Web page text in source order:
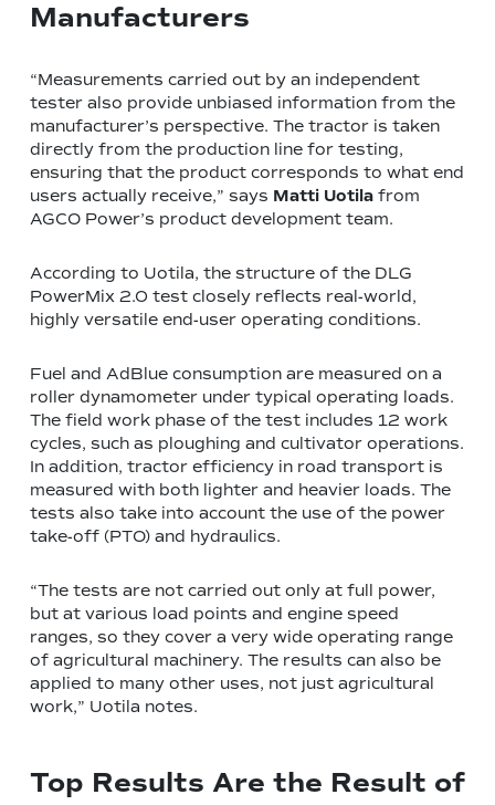
Manufacturers
“Measurements carried out by an independent
tester also provide unbiased information from the
manufacturer’s perspective. The tractor is taken
directly from the production line for testing,
ensuring that the product corresponds to what end
users actually receive,” says Matti Uotila from
AGCO Power’s product development team.
According to Uotila, the structure of the DLG
PowerMix 2.0 test closely reflects real-world,
highly versatile end-user operating conditions.
Fuel and AdBlue consumption are measured on a
roller dynamometer under typical operating loads.
The field work phase of the test includes 12 work
cycles, such as ploughing and cultivator operations.
In addition, tractor efficiency in road transport is
measured with both lighter and heavier loads. The
tests also take into account the use of the power
take-off (PTO) and hydraulics.
“The tests are not carried out only at full power,
but at various load points and engine speed
ranges, so they cover a very wide operating range
of agricultural machinery. The results can also be
applied to many other uses, not just agricultural
work,” Uotila notes.
Top Results Are the Result of